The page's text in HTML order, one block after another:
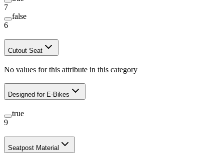
7
false
6
Cutout Seat
No values for this attribute in this category
Designed for E-Bikes
true
9
Seatpost Material